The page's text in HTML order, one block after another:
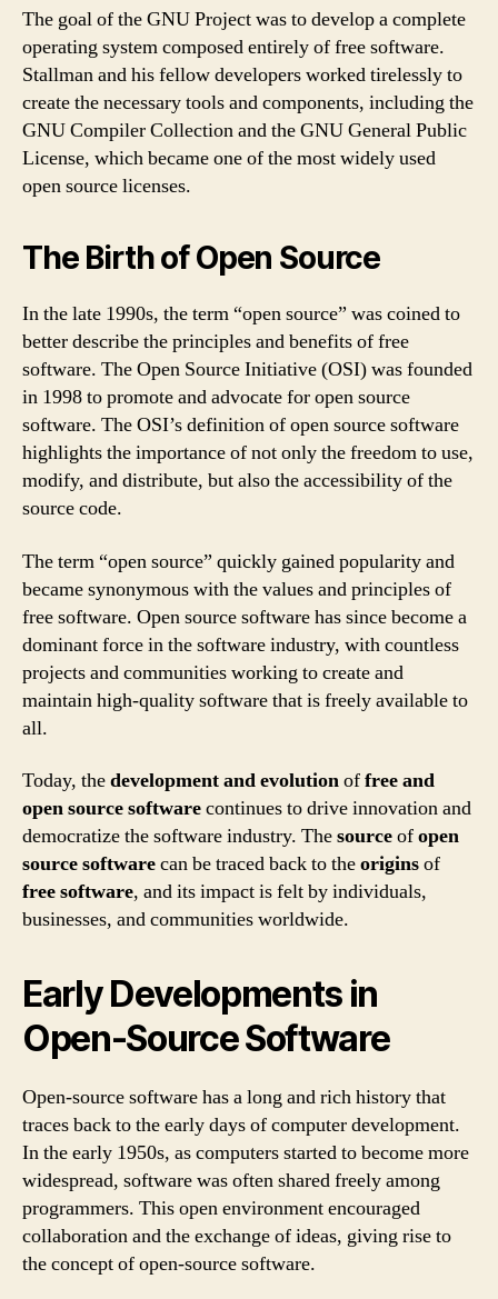
The goal of the GNU Project was to develop a complete
operating system composed entirely of free software.
Stallman and his fellow developers worked tirelessly to
create the necessary tools and components, including the
GNU Compiler Collection and the GNU General Public
License, which became one of the most widely used
open source licenses.
The Birth of Open Source
In the late 1990s, the term “open source” was coined to
better describe the principles and benefits of free
software. The Open Source Initiative (OSI) was founded
in 1998 to promote and advocate for open source
software. The OSI’s definition of open source software
highlights the importance of not only the freedom to use,
modify, and distribute, but also the accessibility of the
source code.
The term “open source” quickly gained popularity and
became synonymous with the values and principles of
free software. Open source software has since become a
dominant force in the software industry, with countless
projects and communities working to create and
maintain high-quality software that is freely available to
all.
Today, thedevelopment and evolutionoffree and
open source softwarecontinues to drive innovation and
democratize the software industry. Thesourceofopen
source softwarecan be traced back to theoriginsof
free software, and its impact is felt by individuals,
businesses, and communities worldwide.
Early Developments in
Open-Source Software
Open-source software has a long and rich history that
traces back to the early days of computer development.
In the early 1950s, as computers started to become more
widespread, software was often shared freely among
programmers. This open environment encouraged
collaboration and the exchange of ideas, giving rise to
the concept of open-source software.